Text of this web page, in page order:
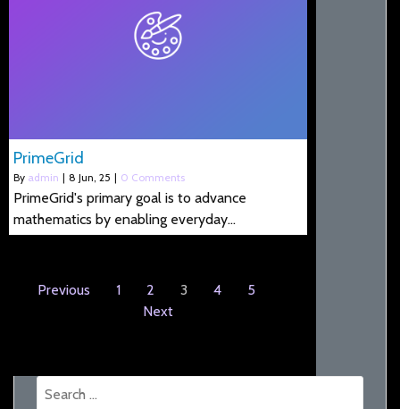
PrimeGrid
By admin | 8 Jun, 25 | 0 Comments
PrimeGrid's primary goal is to advance
mathematics by enabling everyday…
Previous 1 2 3 4
5
Next